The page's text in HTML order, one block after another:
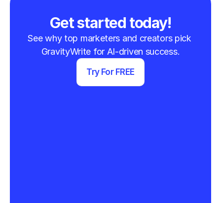
Get started today!
See why top marketers and creators pick
GravityWrite for AI-driven success.
Try For FREE